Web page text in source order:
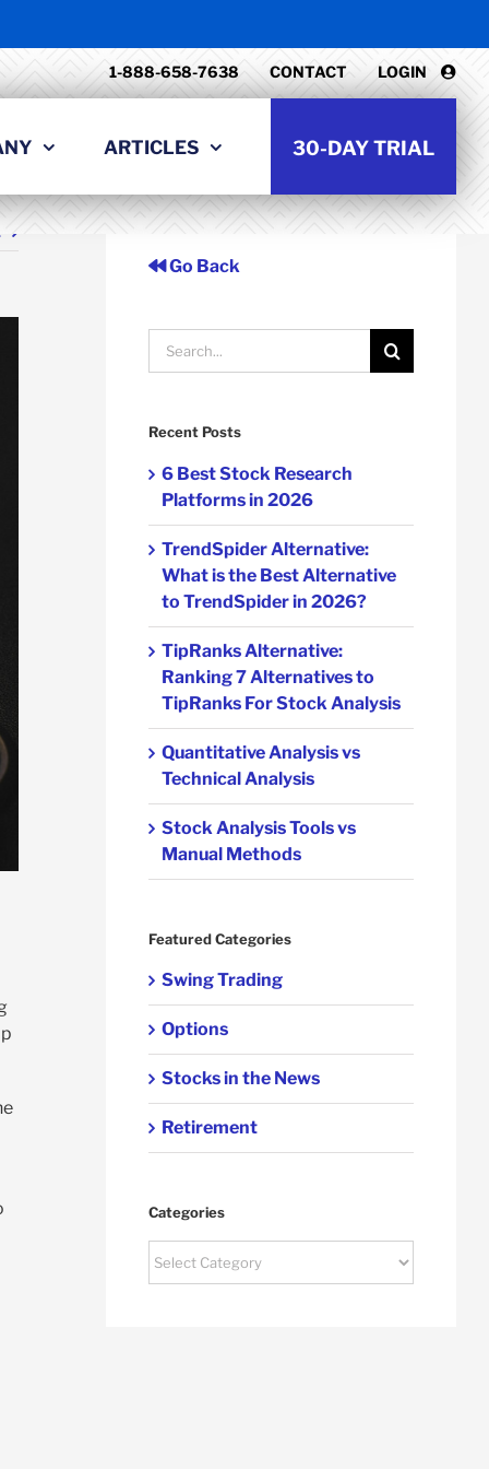
1-888-658-7638 CONTACT LOGIN
ARTICLES 30-DAY TRIAL
Go Back
Search
for:
Recent Posts
6 Best Stock Research
Platforms in 2026
TrendSpider Alternative:
What is the Best Alternative
to TrendSpider in 2026?
TipRanks Alternative:
Ranking 7 Alternatives to
TipRanks For Stock Analysis
Quantitative Analysis vs
Technical Analysis
Stock Analysis Tools vs
Manual Methods
Featured Categories
Swing Trading
Options
Stocks in the News
Retirement
Categories
Categories